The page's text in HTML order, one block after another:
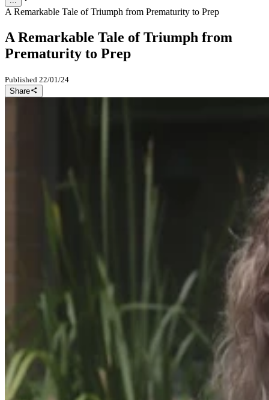
A Remarkable Tale of Triumph from Prematurity to Prep
A Remarkable Tale of Triumph from
Prematurity to Prep
Published 22/01/24
Share
This month, five-year-old Arthur Gibbs is
set to achieve a milestone as he begins
his journey into Prep, a moment that
holds profound significance for his
mother, Alison Gibbs.
Arthur's remarkable start to life began when he was born
prematurely at 29 weeks and six days and is a testament to his
resilience and the unwavering support of his family and the medical
teams who played a crucial role in his survival.